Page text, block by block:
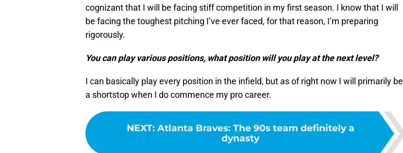
cognizant that I will be facing stiff competition in my first season. I know that I will
be facing the toughest pitching I’ve ever faced, for that reason, I’m preparing
rigorously.
You can play various positions, what position will you play at the next level?
I can basically play every position in the infield, but as of right now I will primarily be
a shortstop when I do commence my pro career.
NEXT: Atlanta Braves: The 90s team definitely a
dynasty